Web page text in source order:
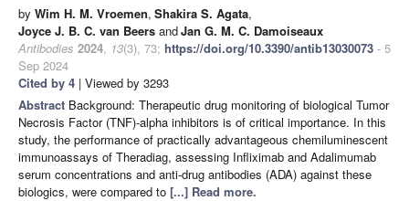
by Wim H. M. Vroemen, Shakira S. Agata,
Joyce J. B. C. van Beers andJan G. M. C. Damoiseaux
Antibodies 2024, 13(3), 73; https://doi.org/10.3390/antib13030073 - 5
Sep 2024
Cited by 4 | Viewed by 3293
Abstract Background: Therapeutic drug monitoring of biological Tumor
Necrosis Factor (TNF)-alpha inhibitors is of critical importance. In this
study, the performance of practically advantageous chemiluminescent
immunoassays of Theradiag, assessing Infliximab and Adalimumab
serum concentrations and anti-drug antibodies (ADA) against these
biologics, were compared to [...] Read more.